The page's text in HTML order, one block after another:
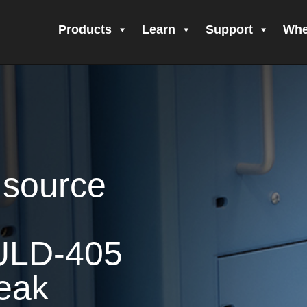
Products Learn Support
interest in the UAT-600 Series
405